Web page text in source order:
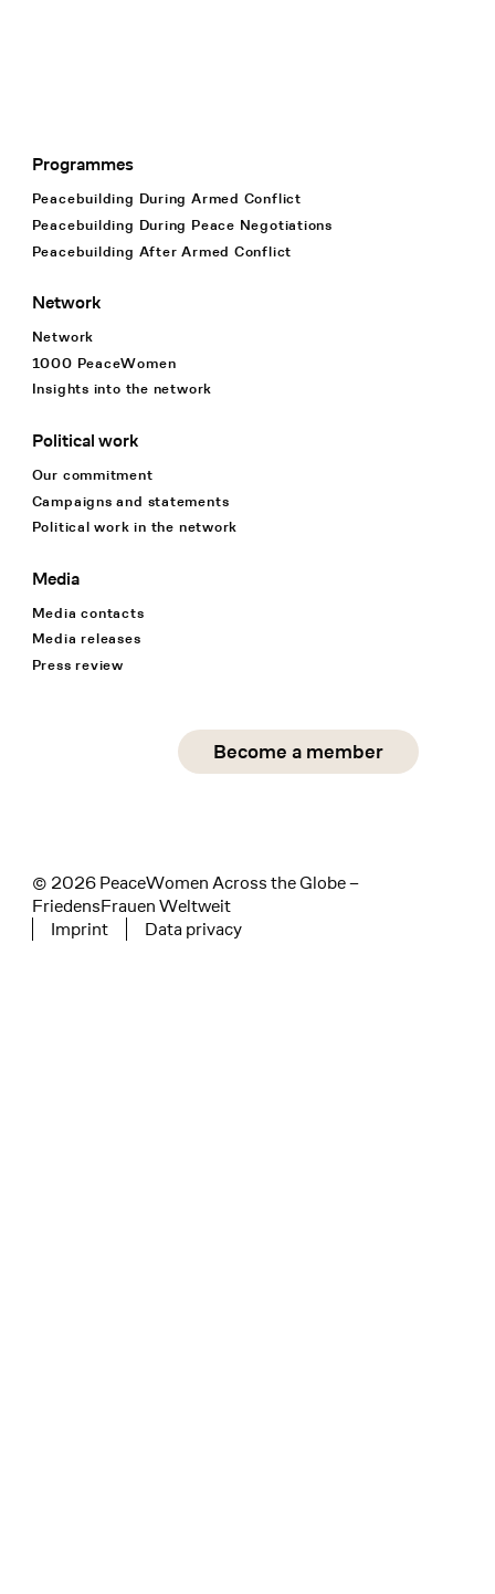
Footer Navigation
Programmes
Peacebuilding During Armed Conflict
Peacebuilding During Peace Negotiations
Peacebuilding After Armed Conflict
Network
Network
1000 PeaceWomen
Insights into the network
Political work
Our commitment
Campaigns and statements
Political work in the network
Media
Media contacts
Media releases
Press review
Social Media
linkedin
Become a member
© 2026 PeaceWomen Across the Globe –
FriedensFrauen Weltweit
Tertiary navigation
Imprint Data privacy